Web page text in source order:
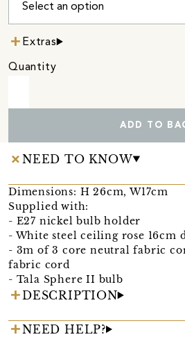
Extras
Quantity
ADD TO
NEED TO KNOW
Dimensions: H 26cm, W17cm
Supplied with:
- E27 nickel bulb holder
- White steel ceiling rose 16cm
- 3m of 3 core neutral fabric
fabric cord
- Tala Sphere II bulb
DESCRIPTION
NEED HELP?